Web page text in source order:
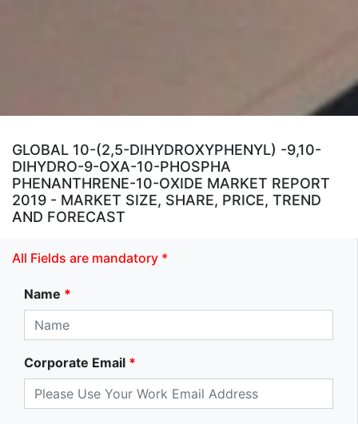
GLOBAL 10-(2,5-DIHYDROXYPHENYL) -9,10-
DIHYDRO-9-OXA-10-PHOSPHA
PHENANTHRENE-10-OXIDE MARKET REPORT
2019 - MARKET SIZE, SHARE, PRICE, TREND
AND FORECAST
All Fields are mandatory *
Name *
Corporate Email *